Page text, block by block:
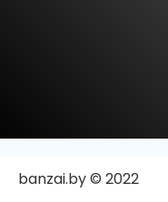
banzai.by © 2022